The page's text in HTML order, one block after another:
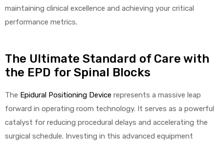
maintaining clinical excellence and achieving your critical
performance metrics.
The Ultimate Standard of Care with
the EPD for Spinal Blocks
The Epidural Positioning Device represents a massive leap
forward in operating room technology. It serves as a powerful
catalyst for reducing procedural delays and accelerating the
surgical schedule. Investing in this advanced equipment